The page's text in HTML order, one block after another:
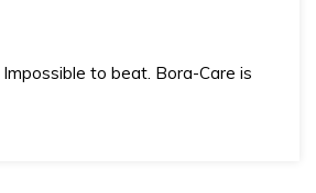
to beat. Bora-Care is